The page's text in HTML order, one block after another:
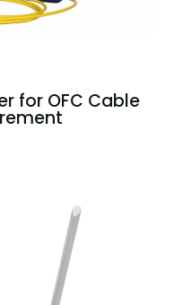
for OFC Cable